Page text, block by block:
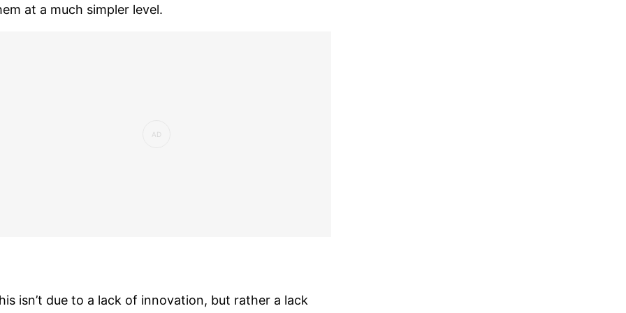
at a much simpler level.
isn’t due to a lack of innovation, but rather a lack